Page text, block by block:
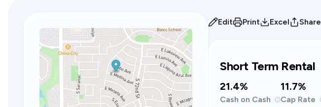
Edit Print Excel Share
Short Term Rental
21.4%
Cash on Cash
11.7%
Cap Rate